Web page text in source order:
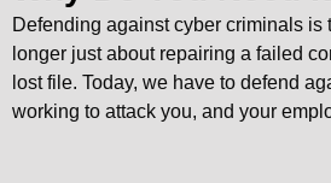
Defending against cyber criminals is
longer just about repairing a failed
lost file. Today, we have to defend
working to attack you, and your